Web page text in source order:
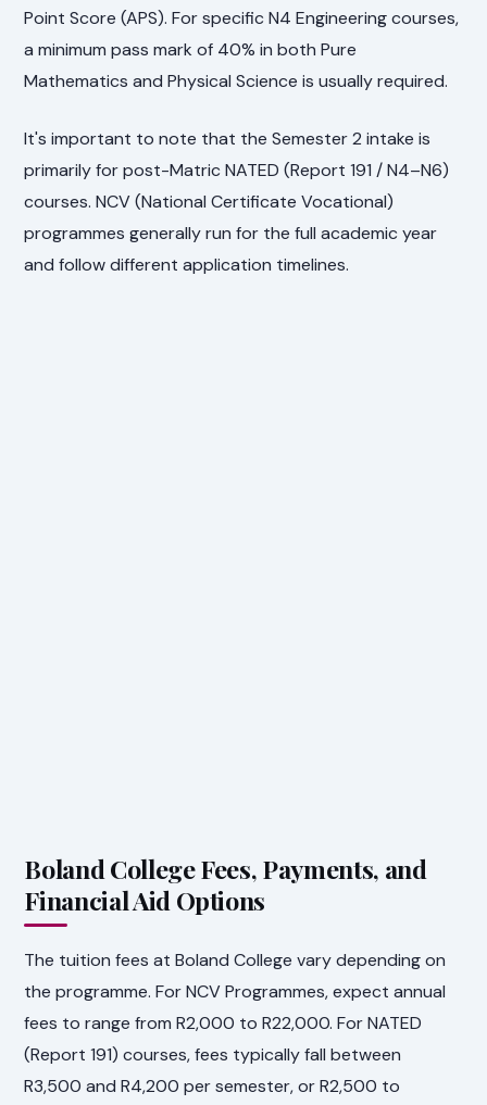
Point Score (APS). For specific N4 Engineering courses,
a minimum pass mark of 40% in both Pure
Mathematics and Physical Science is usually required.
It's important to note that the Semester 2 intake is
primarily for post-Matric NATED (Report 191 / N4–N6)
courses. NCV (National Certificate Vocational)
programmes generally run for the full academic year
and follow different application timelines.
Boland College Fees, Payments, and
Financial Aid Options
The tuition fees at Boland College vary depending on
the programme. For NCV Programmes, expect annual
fees to range from R2,000 to R22,000. For NATED
(Report 191) courses, fees typically fall between
R3,500 and R4,200 per semester, or R2,500 to